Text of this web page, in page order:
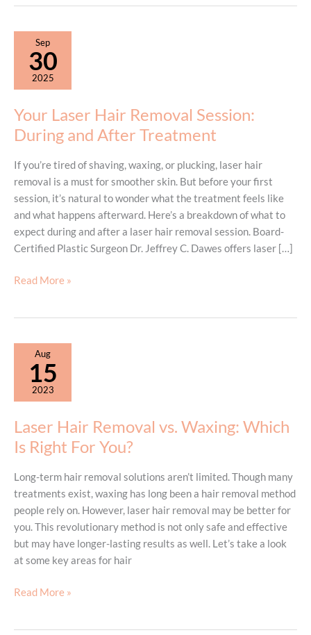
Sep
30
2025
Your Laser Hair Removal Session:
During and After Treatment
If you’re tired of shaving, waxing, or plucking, laser hair
removal is a must for smoother skin. But before your first
session, it’s natural to wonder what the treatment feels like
and what happens afterward. Here’s a breakdown of what to
expect during and after a laser hair removal session. Board-
Certified Plastic Surgeon Dr. Jeffrey C. Dawes offers laser […]
Your
Session:
During
After
Read More »
Aug
15
2023
Laser Hair Removal vs. Waxing: Which
Is Right For You?
Long-term hair removal solutions aren’t limited. Though many
treatments exist, waxing has long been a hair removal method
people rely on. However, laser hair removal may be better for
you. This revolutionary method is not only safe and effective
but may have longer-lasting results as well. Let’s take a look
at some key areas for hair
Laser
Read More »